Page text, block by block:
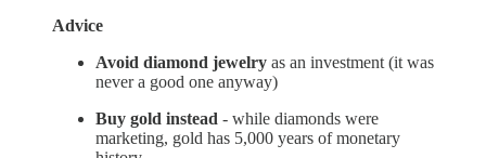
Advice
Avoid diamond jewelry as an investment (it was
never a good one anyway)
Buy gold instead - while diamonds were
marketing, gold has 5,000 years of monetary